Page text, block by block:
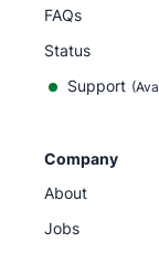
FAQs
Status
Support
Company
About
Jobs